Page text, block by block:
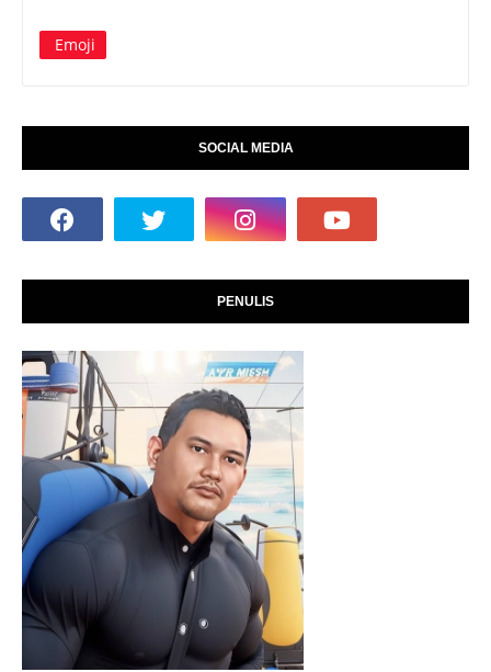
Emoji
SOCIAL MEDIA
PENULIS